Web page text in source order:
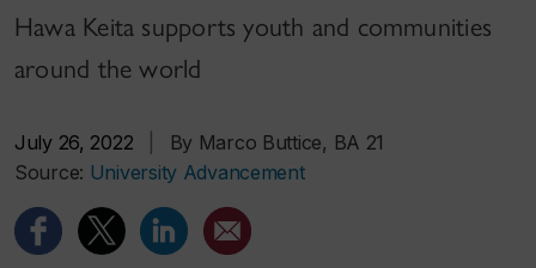
Hawa Keita supports youth and communities
around the world
July 26, 2022
By Marco Buttice, BA 21
Source: University Advancement